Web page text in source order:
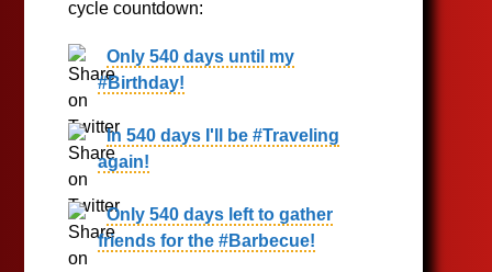
cycle countdown:
Only 540 days until my
#Birthday!
In 540 days I'll be #Traveling
again!
Only 540 days left to gather
friends for the #Barbecue!